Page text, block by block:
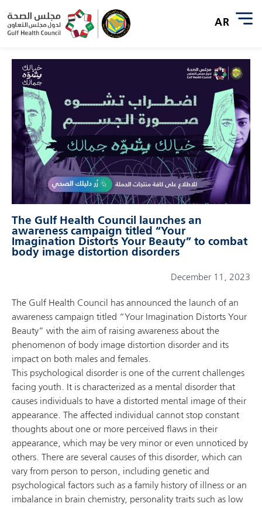
The Gulf Health Council launches an
awareness campaign titled “Your
Imagination Distorts Your Beauty” to combat
body image distortion disorders
December 11, 2023
The Gulf Health Council has announced the launch of an
awareness campaign titled “Your Imagination Distorts Your
Beauty” with the aim of raising awareness about the
phenomenon of body image distortion disorder and its
impact on both males and females.
This psychological disorder is one of the current challenges
facing youth. It is characterized as a mental disorder that
causes individuals to have a distorted mental image of their
appearance. The affected individual cannot stop constant
thoughts about one or more perceived flaws in their
appearance, which may be very minor or even unnoticed by
others. There are several causes of this disorder, which can
vary from person to person, including genetic and
psychological factors such as a family history of illness or an
imbalance in brain chemistry, personality traits such as low